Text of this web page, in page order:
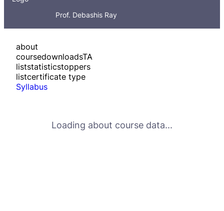
Prof. Debashis Ray
about
coursedownloadsTA
liststatisticstoppers
listcertificate type
Syllabus
Loading about course data...